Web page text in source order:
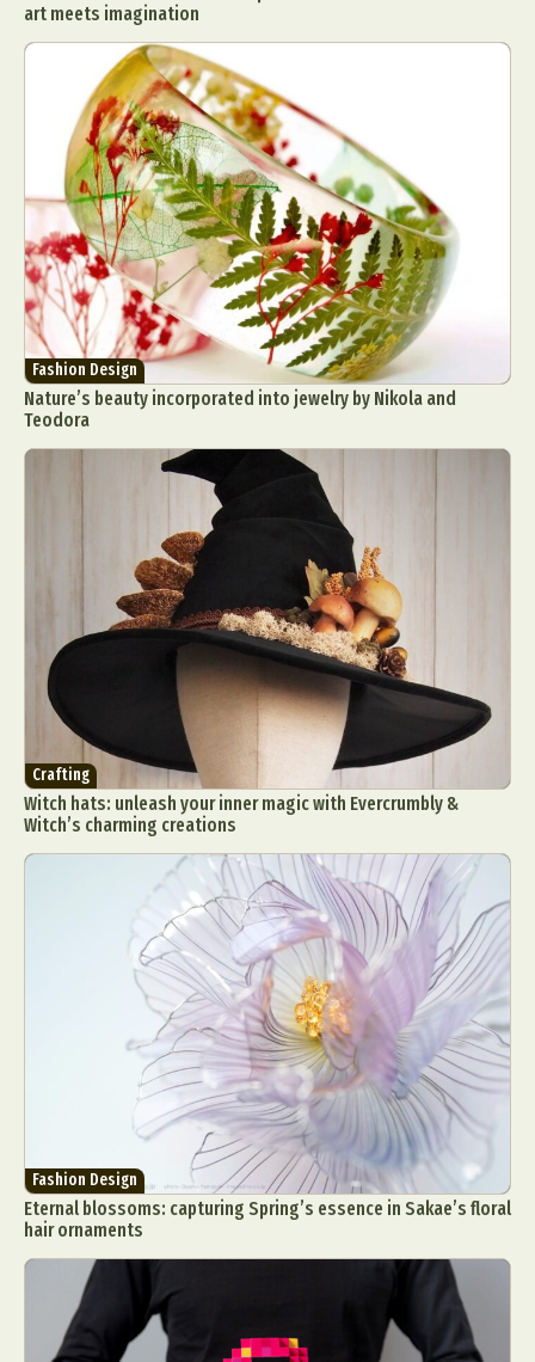
Food Art
Graphic Arts
Interactive Art
Landscape Photography
Macro Photography
Makeup Art
Mixed Media
Muralism & Grafitti
Nature
Painting
Paper Art
People & Portraiture
Photo Collage
Photography
Plant Photography
Plastic Arts
Pop Culture
Sculpture
Surreal & Fantasy Photography
Tattoo
Underwater Photography
Urban Photography
Videos
art meets imagination
Fashion Design
Nature’s beauty incorporated into jewelry by Nikola and
Teodora
Crafting
Witch hats: unleash your inner magic with Evercrumbly &
Witch’s charming creations
Fashion Design
Eternal blossoms: capturing Spring’s essence in Sakae’s floral
hair ornaments